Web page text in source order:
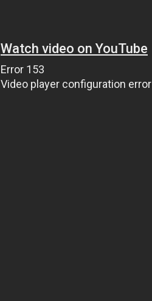
Watch video on YouTube
Error 153
Video player configuration error